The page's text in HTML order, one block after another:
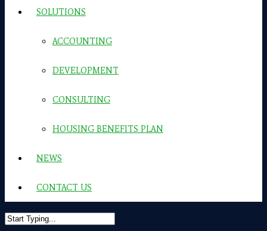
SOLUTIONS
ACCOUNTING
DEVELOPMENT
CONSULTING
HOUSING BENEFITS PLAN
NEWS
CONTACT US